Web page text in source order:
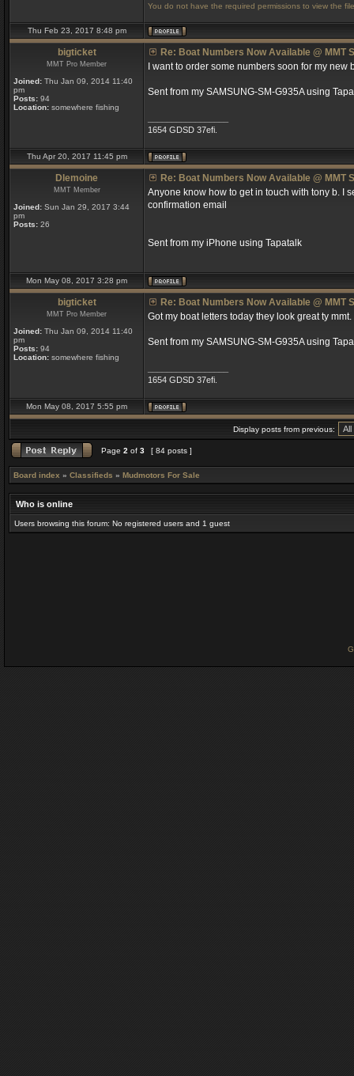
You do not have the required permissions to view the
Thu Feb 23, 2017 8:48 pm
bigticket
MMT Pro Member
Joined: Thu Jan 09, 2014 11:40
pm
Posts: 94
Location: somewhere fishing
Re: Boat Numbers Now Available @ MMT
I want to order some numbers soon for my
Sent from my SAMSUNG-SM-G935A using
1654 GDSD 37efi.
Thu Apr 20, 2017 11:45 pm
Dlemoine
MMT Member
Joined: Sun Jan 29, 2017 3:44
pm
Posts: 26
Re: Boat Numbers Now Available @ MMT
Anyone know how to get in touch with tony b. I
confirmation email
Sent from my iPhone using Tapatalk
Mon May 08, 2017 3:28 pm
bigticket
MMT Pro Member
Joined: Thu Jan 09, 2014 11:40
pm
Posts: 94
Location: somewhere fishing
Re: Boat Numbers Now Available @ MMT
Got my boat letters today they look great ty mmt.
Sent from my SAMSUNG-SM-G935A using
1654 GDSD 37efi.
Mon May 08, 2017 5:55 pm
Display posts from previous:
Page 2 of 3 [ 84 posts ]
Board index » Classifieds » Mudmotors For Sale
Who is online
Users browsing this forum: No registered users and 1 guest